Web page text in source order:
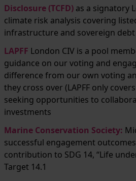
Disclosure (TCFD) as a signatory
climate risk analysis covering
infrastructure and sovereign debt
LAPFF London CIV is a pool
guidance on our voting and
difference from our own voting
they cross over (LAPFF only
seeking opportunities to
investments
Marine Conservation Society:
successful engagement
contribution to SDG 14, “Life
Target 14.1